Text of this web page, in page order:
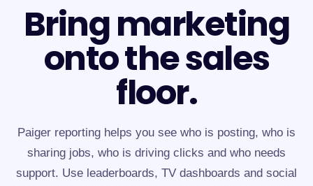
Bring marketing
onto the sales
floor.
Paiger reporting helps you see who is posting, who is
sharing jobs, who is driving clicks and who needs
support. Use leaderboards, TV dashboards and social